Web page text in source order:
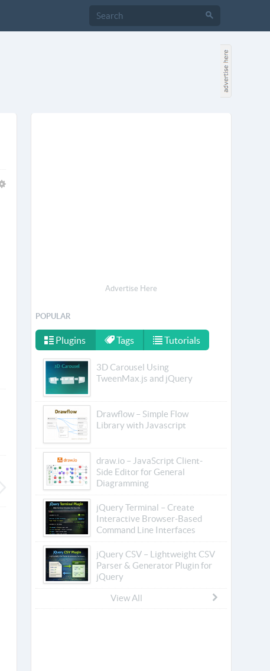
Advertise Here
POPULAR
Plugins Tags Tutorials
3D Carousel Using
TweenMax.js and jQuery
Drawflow – Simple Flow
Library with Javascript
draw.io – JavaScript Client-
Side Editor for General
Diagramming
jQuery Terminal – Create
Interactive Browser-Based
Command Line Interfaces
jQuery CSV – Lightweight CSV
Parser & Generator Plugin for
jQuery
View All